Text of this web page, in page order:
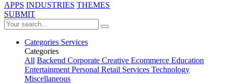
APPS INDUSTRIES THEMES
SUBMIT
Categories Services
Categories
All Backend Corporate Creative Ecommerce Education
EntertainmentPersonal Retail Services Technology
Miscellaneous